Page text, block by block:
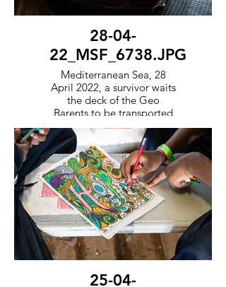
28-04-
22_MSF_6738.JPG
Mediterranean Sea, 28
April 2022, a survivor waits
the deck of the Geo
Barents to be transported
to a port of safety in
25-04-